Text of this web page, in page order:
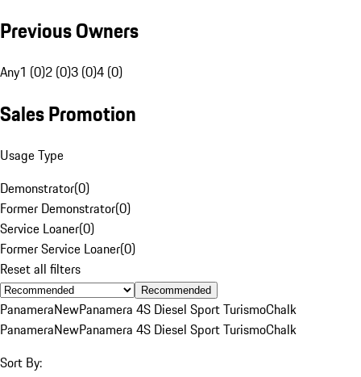
Previous Owners
Any1 (0)2 (0)3 (0)4 (0)
Sales Promotion
Usage Type
Demonstrator(0)
Former Demonstrator(0)
Service Loaner(0)
Former Service Loaner(0)
Reset all filters
Recommended
PanameraNewPanamera 4S Diesel Sport TurismoChalk
PanameraNewPanamera 4S Diesel Sport TurismoChalk
Sort By: